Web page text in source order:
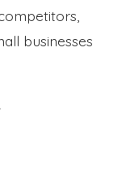
businesses